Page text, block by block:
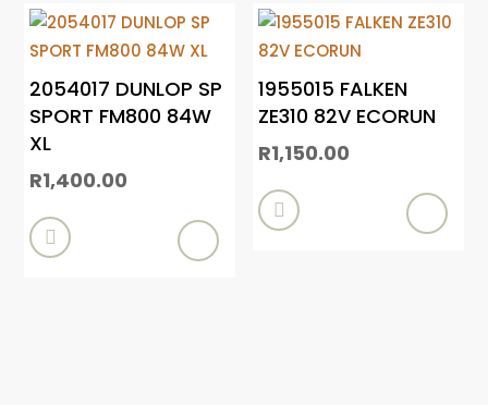
2054017 DUNLOP SP
SPORT FM800 84W
XL
R1,400.00

1955015 FALKEN
ZE310 82V ECORUN
R1,150.00
